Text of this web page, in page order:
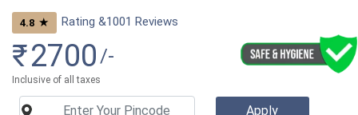
4.8 ★ Rating &1001 Reviews
₹2700 /-
Inclusive of all taxes